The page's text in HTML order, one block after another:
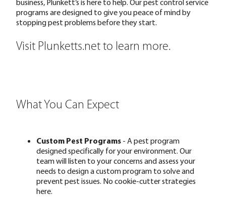
business, Plunkett’s is here to help. Our pest control service
programs are designed to give you peace of mind by
stopping pest problems before they start.
Visit Plunketts.net to learn more.
What You Can Expect
Custom Pest Programs - A pest program
designed specifically for your environment. Our
team will listen to your concerns and assess your
needs to design a custom program to solve and
prevent pest issues. No cookie-cutter strategies
here.